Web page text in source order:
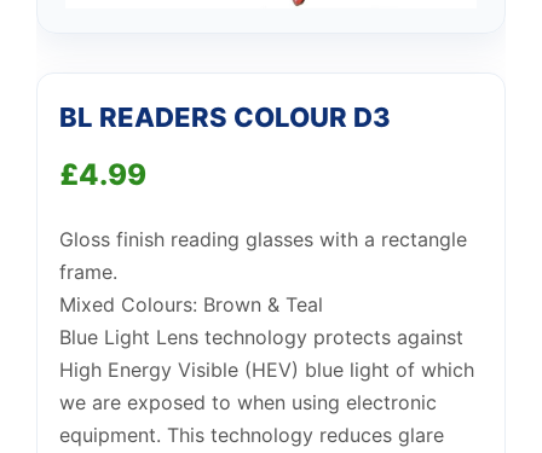
BL READERS COLOUR D3
£4.99
Gloss finish reading glasses with a rectangle
frame.
Mixed Colours: Brown & Teal
Blue Light Lens technology protects against
High Energy Visible (HEV) blue light of which
we are exposed to when using electronic
equipment. This technology reduces glare
Support
We're online